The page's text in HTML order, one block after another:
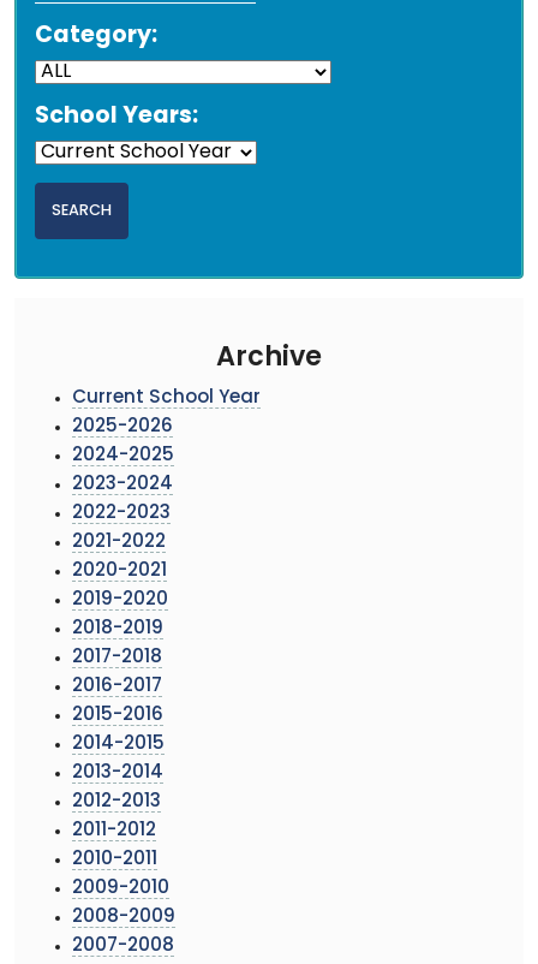
Category:
School Years:
Archive
Current School Year
2025-2026
2024-2025
2023-2024
2022-2023
2021-2022
2020-2021
2019-2020
2018-2019
2017-2018
2016-2017
2015-2016
2014-2015
2013-2014
2012-2013
2011-2012
2010-2011
2009-2010
2008-2009
2007-2008